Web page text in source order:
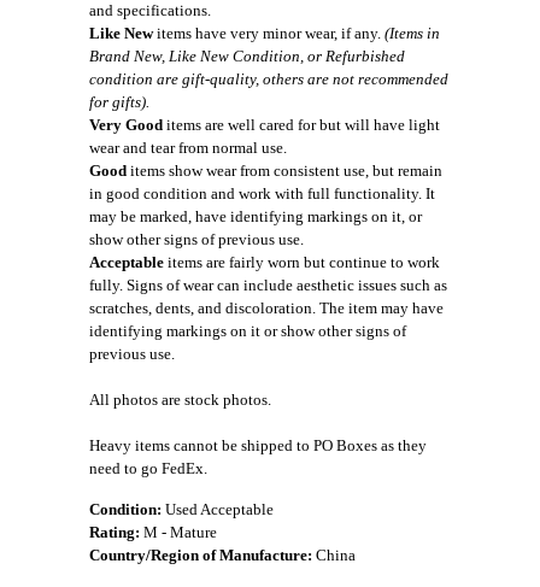
and specifications.
Like Newitems have very minor wear, if any. (Items in
Brand New, Like New Condition, or Refurbished
condition are gift-quality, others are not recommended
for gifts).
Very Good items are well cared for but will have light
wear and tear from normal use.
Good items show wear from consistent use, but remain
in good condition and work with full functionality. It
may be marked, have identifying markings on it, or
show other signs of previous use.
Acceptable items are fairly worn but continue to work
fully. Signs of wear can include aesthetic issues such as
scratches, dents, and discoloration. The item may have
identifying markings on it or show other signs of
previous use.
All photos are stock photos.
Heavy items cannot be shipped to PO Boxes as they
need to go FedEx.
Condition: Used Acceptable
Rating: M - Mature
Country/Region of Manufacture: China